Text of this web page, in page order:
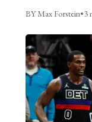
BY Max Forstein•3